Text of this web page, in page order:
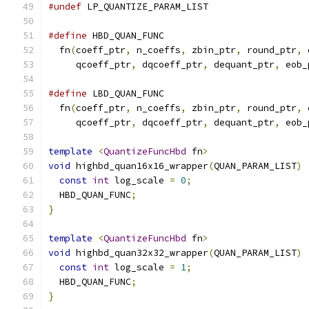
#undef LP_QUANTIZE_PARAM_LIST
#define HBD_QUAN_FUNC
  fn
(coeff_ptr, n_coeffs, zbin_ptr, round_ptr,
     qcoeff_ptr
, dqcoeff_ptr, dequant_ptr,
#define LBD_QUAN_FUNC
  fn
(coeff_ptr, n_coeffs, zbin_ptr, round_ptr,
     qcoeff_ptr
, dqcoeff_ptr, dequant_ptr,
template <QuantizeFuncHbd fn>
void highbd_quan16x16_wrapper(QUAN_PARAM_LIST)
const int log_scale = 0;
  HBD_QUAN_FUNC
;
}
template <QuantizeFuncHbd fn>
void highbd_quan32x32_wrapper(QUAN_PARAM_LIST)
const int log_scale = 1;
  HBD_QUAN_FUNC
;
}